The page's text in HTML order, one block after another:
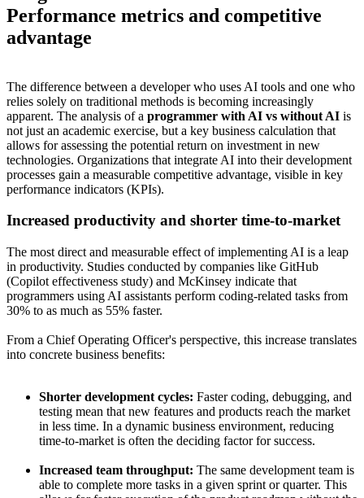
Performance metrics and competitive
advantage
The difference between a developer who uses AI tools and one who
relies solely on traditional methods is becoming increasingly
apparent. The analysis of a programmer with AI vs without AI is
not just an academic exercise, but a key business calculation that
allows for assessing the potential return on investment in new
technologies. Organizations that integrate AI into their development
processes gain a measurable competitive advantage, visible in key
performance indicators (KPIs).
Increased productivity and shorter time-to-market
The most direct and measurable effect of implementing AI is a leap
in productivity. Studies conducted by companies like GitHub
(Copilot effectiveness study) and McKinsey indicate that
programmers using AI assistants perform coding-related tasks from
30% to as much as 55% faster.
From a Chief Operating Officer's perspective, this increase translates
into concrete business benefits:
Shorter development cycles: Faster coding, debugging, and
testing mean that new features and products reach the market
in less time. In a dynamic business environment, reducing
time-to-market is often the deciding factor for success.
Increased team throughput: The same development team is
able to complete more tasks in a given sprint or quarter. This